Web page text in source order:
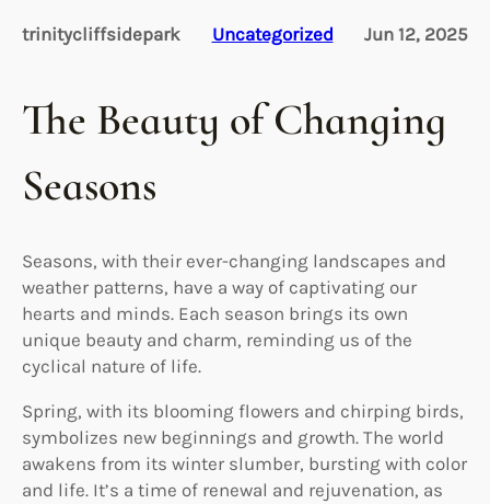
trinitycliffsidepark Uncategorized Jun 12, 2025
The Beauty of Changing
Seasons
Seasons, with their ever-changing landscapes and
weather patterns, have a way of captivating our
hearts and minds. Each season brings its own
unique beauty and charm, reminding us of the
cyclical nature of life.
Spring, with its blooming flowers and chirping birds,
symbolizes new beginnings and growth. The world
awakens from its winter slumber, bursting with color
and life. It’s a time of renewal and rejuvenation, as